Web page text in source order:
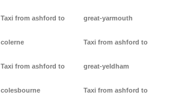
Taxi from ashford to
colerne
Taxi from ashford to
colesbourne
great-yarmouth
Taxi from ashford to
great-yeldham
Taxi from ashford to